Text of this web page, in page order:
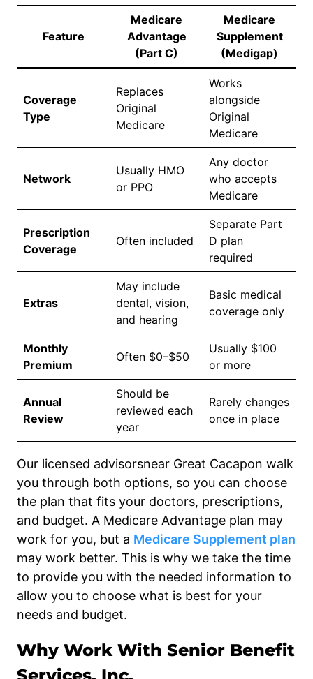
Feature
Medicare
Advantage
(Part C)
Medicare
Supplement
(Medigap)
Coverage
Type
Replaces
Original
Medicare
Works
alongside
Original
Medicare
Network
Usually HMO
or PPO
Any doctor
who accepts
Medicare
Prescription
Coverage
Often included
Separate Part
D plan
required
Extras
May include
dental, vision,
and hearing
Basic medical
coverage only
Monthly
Premium
Often $0–$50
Usually $100
or more
Annual
Review
Should be
reviewed each
year
Rarely changes
once in place
Our licensed advisorsnear Great Cacapon walk
you through both options, so you can choose
the plan that fits your doctors, prescriptions,
and budget. A Medicare Advantage plan may
work for you, but a Medicare Supplement plan
may work better. This is why we take the time
to provide you with the needed information to
allow you to choose what is best for your
needs and budget.
Why Work With Senior Benefit